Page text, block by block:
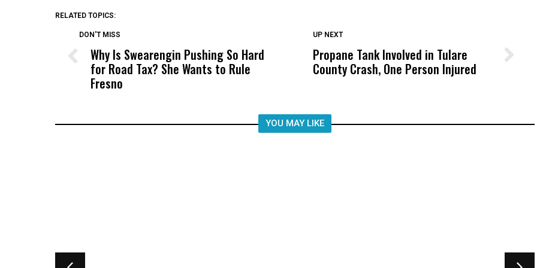
RELATED TOPICS:
DON'T MISS
Why Is Swearengin Pushing So Hard
for Road Tax? She Wants to Rule
Fresno
DON'T MISS
Wittrup: Fresno Unified’s Failure
Was Not Just What Happened to a
UP NEXT
Propane Tank Involved in Tulare
County Crash, One Person Injured
YOU MAY LIKE